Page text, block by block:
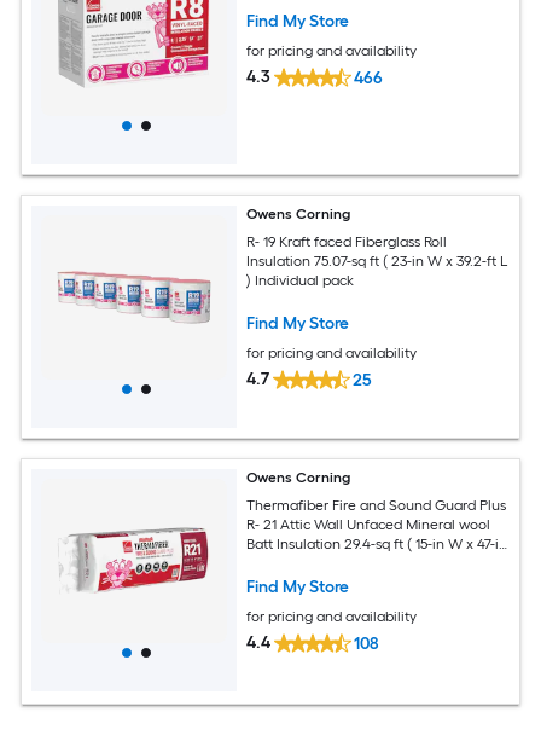
Find My Store
for pricing and availability
4.3 466
Owens Corning
R- 19 Kraft faced Fiberglass Roll
Insulation 75.07-sq ft ( 23-in W x 39.2-ft L
) Individual pack
Find My Store
for pricing and availability
4.7 25
Owens Corning
Thermafiber Fire and Sound Guard Plus
R- 21 Attic Wall Unfaced Mineral wool
Batt Insulation 29.4-sq ft ( 15-in W x 47-in
Find My Store
for pricing and availability
4.4 108